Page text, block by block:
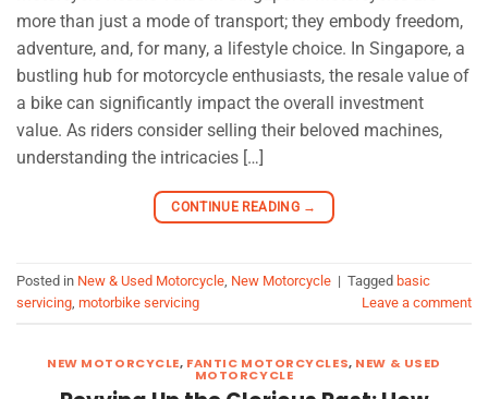
more than just a mode of transport; they embody freedom,
adventure, and, for many, a lifestyle choice. In Singapore, a
bustling hub for motorcycle enthusiasts, the resale value of
a bike can significantly impact the overall investment
value. As riders consider selling their beloved machines,
understanding the intricacies […]
CONTINUE READING →
Posted in New & Used Motorcycle, New Motorcycle | Tagged basic
servicing, motorbike servicing Leave a comment
NEW MOTORCYCLE, FANTIC MOTORCYCLES, NEW & USED
MOTORCYCLE